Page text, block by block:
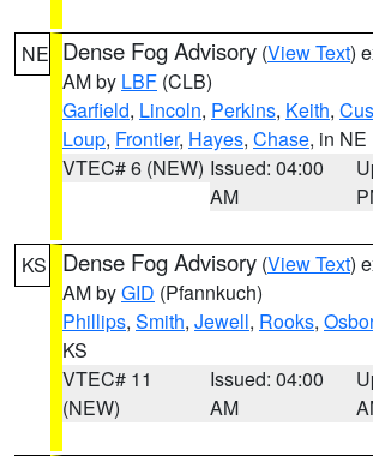
NE Dense Fog Advisory (View Text)
AM by LBF (CLB)
Garfield, Lincoln, Perkins, Keith,
Loup, Frontier, Hayes, Chase, in NE
VTEC# 6 (NEW) Issued: 04:00
AM
KS Dense Fog Advisory (View Text)
AM byGID (Pfannkuch)
Phillips, Smith, Jewell, Rooks,
KS
VTEC# 11
(NEW)
Issued: 04:00
AM